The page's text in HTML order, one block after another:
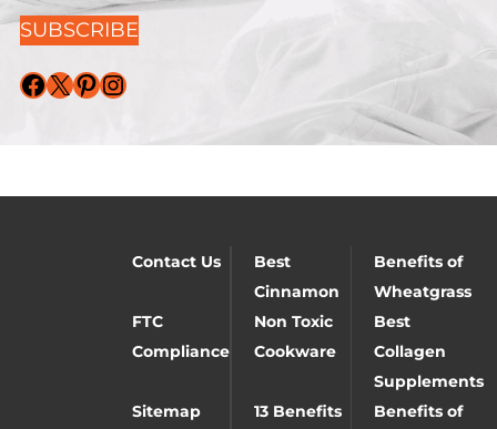
SUBSCRIBE
Facebook X Pinterest Instagram
Contact Us
Best
Cinnamon
Benefits of
Wheatgrass
FTC
Compliance
Non Toxic
Cookware
Best
Collagen
Supplements
Sitemap
13 Benefits
Benefits of